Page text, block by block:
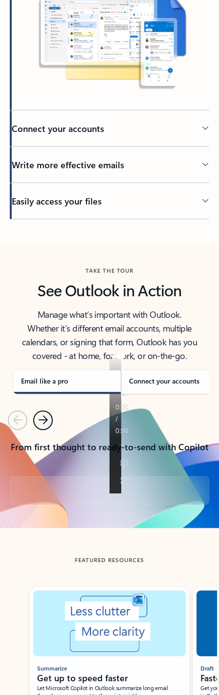
Connect your accounts
Write more effective emails
Easily access your files
TAKE THE TOUR
See Outlook in Action
Manage what’s important with Outlook.
Whether it’s different email accounts, multiple
calendars, or signing that form, Outlook has you
covered - at home, for work, or on-the-go.
Email like a pro Connect your accounts
PreviousNext
From first thought to ready-to-send with Copilot
Back to tabs
FEATURED RESOURCES
Showing slide 1 of 3
Summarize
Get up to speed faster ​
Let Microsoft Copilot in Outlook summarize long email
Draft
Get